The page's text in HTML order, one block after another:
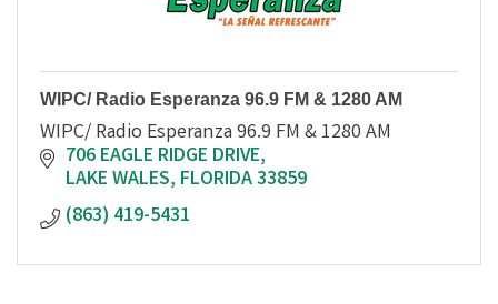
WIPC/ Radio Esperanza 96.9 FM & 1280 AM
WIPC/ Radio Esperanza 96.9 FM & 1280 AM
706 EAGLE RIDGE DRIVE
LAKE WALES FLORIDA33859
(863) 419-5431